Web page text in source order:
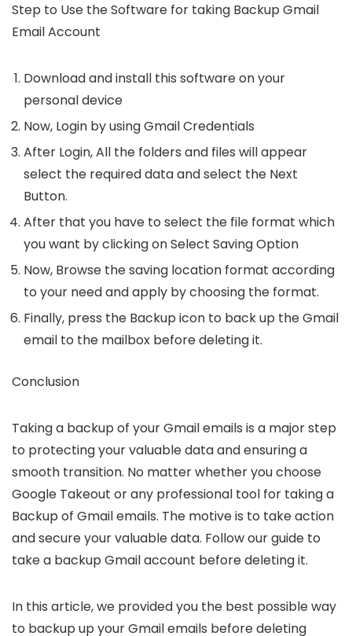
Step to Use the Software for taking Backup Gmail
Email Account
Download and install this software on your
personal device
Now, Login by usingGmail Credentials
After Login, All the folders and files will appear
select the required data and select the Next
Button.
After that you have to select the file format which
you want by clicking onSelect Saving Option
Now, Browse the saving location format according
to your need and apply by choosing the format.
Finally, press the Backup icon to back up the Gmail
email to the mailbox before deleting it.
Conclusion
Taking a backup of your Gmail emails is a major step
to protecting your valuable data and ensuring a
smooth transition. No matter whether you choose
Google Takeout or any professional tool for taking a
Backup of Gmail emails. The motive is to take action
and secure your valuable data. Follow our guide to
take a backup Gmail account before deleting it.
In this article, we provided you the best possible way
to backup up your Gmail emails before deleting